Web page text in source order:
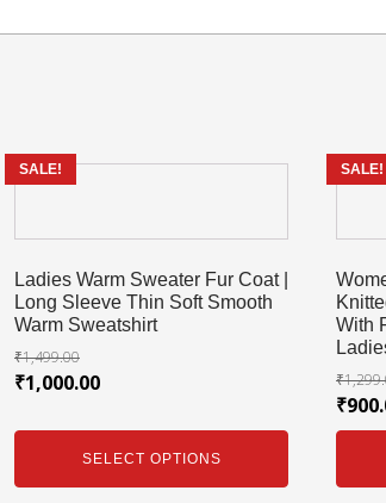
SALE!
Ladies Warm Sweater Fur Coat |
Long Sleeve Thin Soft Smooth
Warm Sweatshirt
₹1,499.00
₹1,000.00
SELECT OPTIONS
SALE!
With
₹
₹